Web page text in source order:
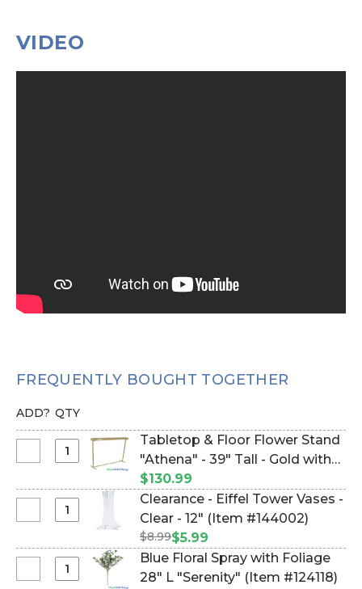
VIDEO
FREQUENTLY BOUGHT TOGETHER
ADD? QTY
&
Flower
"Athena"
-
Tabletop & Floor Flower Stand
"Athena" - 39" Tall - Gold with
Tray for Floral Inserts (Item
#144887)
$130.99
-
Tower
Clearance - Eiffel Tower Vases -
Clear - 12" (Item #144002)
$8.99$5.99
Blue Floral Spray with Foliage
28" L "Serenity" (Item #124118)